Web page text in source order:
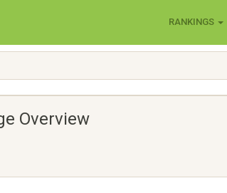
RANKINGS
Overview